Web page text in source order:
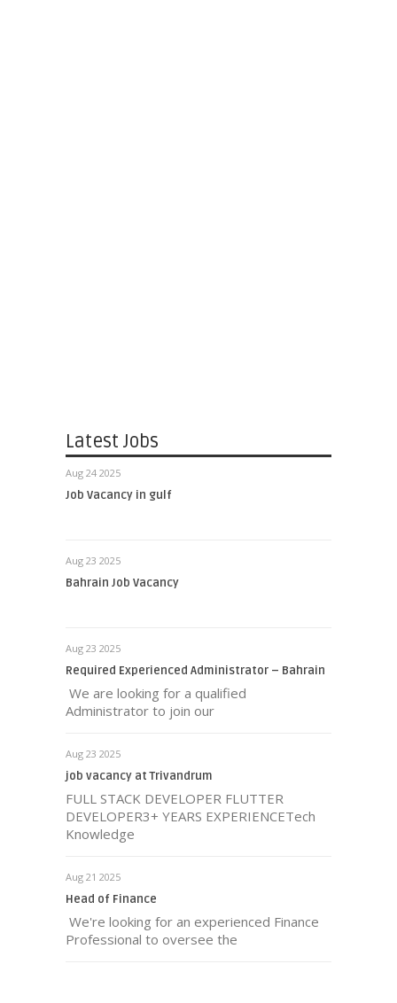
Latest Jobs
Aug 24 2025
Job Vacancy in gulf
Aug 23 2025
Bahrain Job Vacancy
Aug 23 2025
Required Experienced Administrator – Bahrain
We are looking for a qualified
Administrator to join our
Aug 23 2025
job vacancy at Trivandrum
FULL STACK DEVELOPER FLUTTER
DEVELOPER3+ YEARS EXPERIENCETech
Knowledge
Aug 21 2025
Head of Finance
We're looking for an experienced Finance
Professional to oversee the